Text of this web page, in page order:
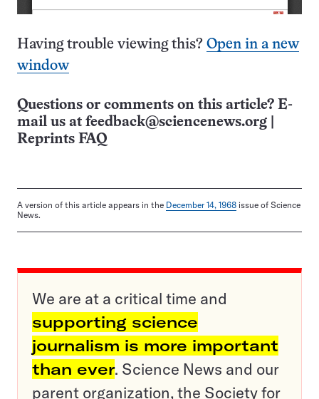
Having trouble viewing this? Open in a new
window
Questions or comments on this article? E-
mail us at feedback@sciencenews.org
Reprints FAQ
A version of this article appears in the December 14, 1968 issue of Science
News.
We are at a critical time and
supporting science
journalism is more important
than ever. Science News and our
parent organization, the Society for